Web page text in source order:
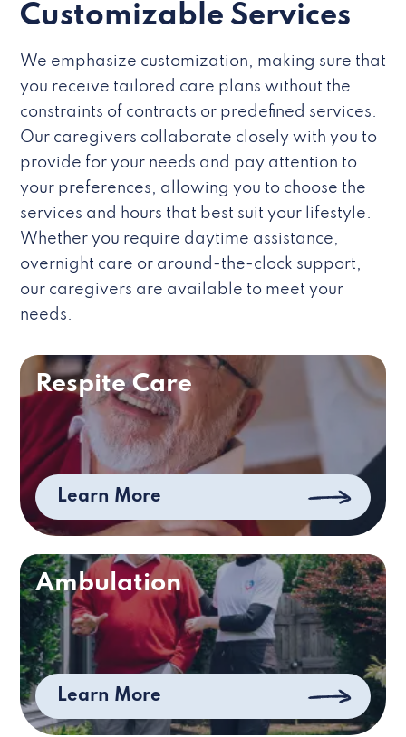
Customizable Services
We emphasize customization, making sure that
you receive tailored care plans without the
constraints of contracts or predefined services.
Our caregivers collaborate closely with you to
provide for your needs and pay attention to
your preferences, allowing you to choose the
services and hours that best suit your lifestyle.
Whether you require daytime assistance,
overnight care or around-the-clock support,
our caregivers are available to meet your
needs.
Respite Care
Learn More
Ambulation
Learn More